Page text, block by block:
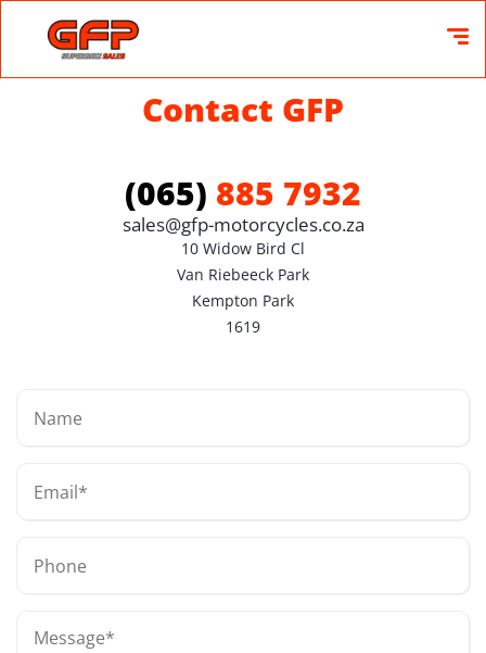
Contact GFP
(065) 885 7932
sales@gfp-motorcycles.co.za
10 Widow Bird Cl
Van Riebeeck Park
Kempton Park
1619